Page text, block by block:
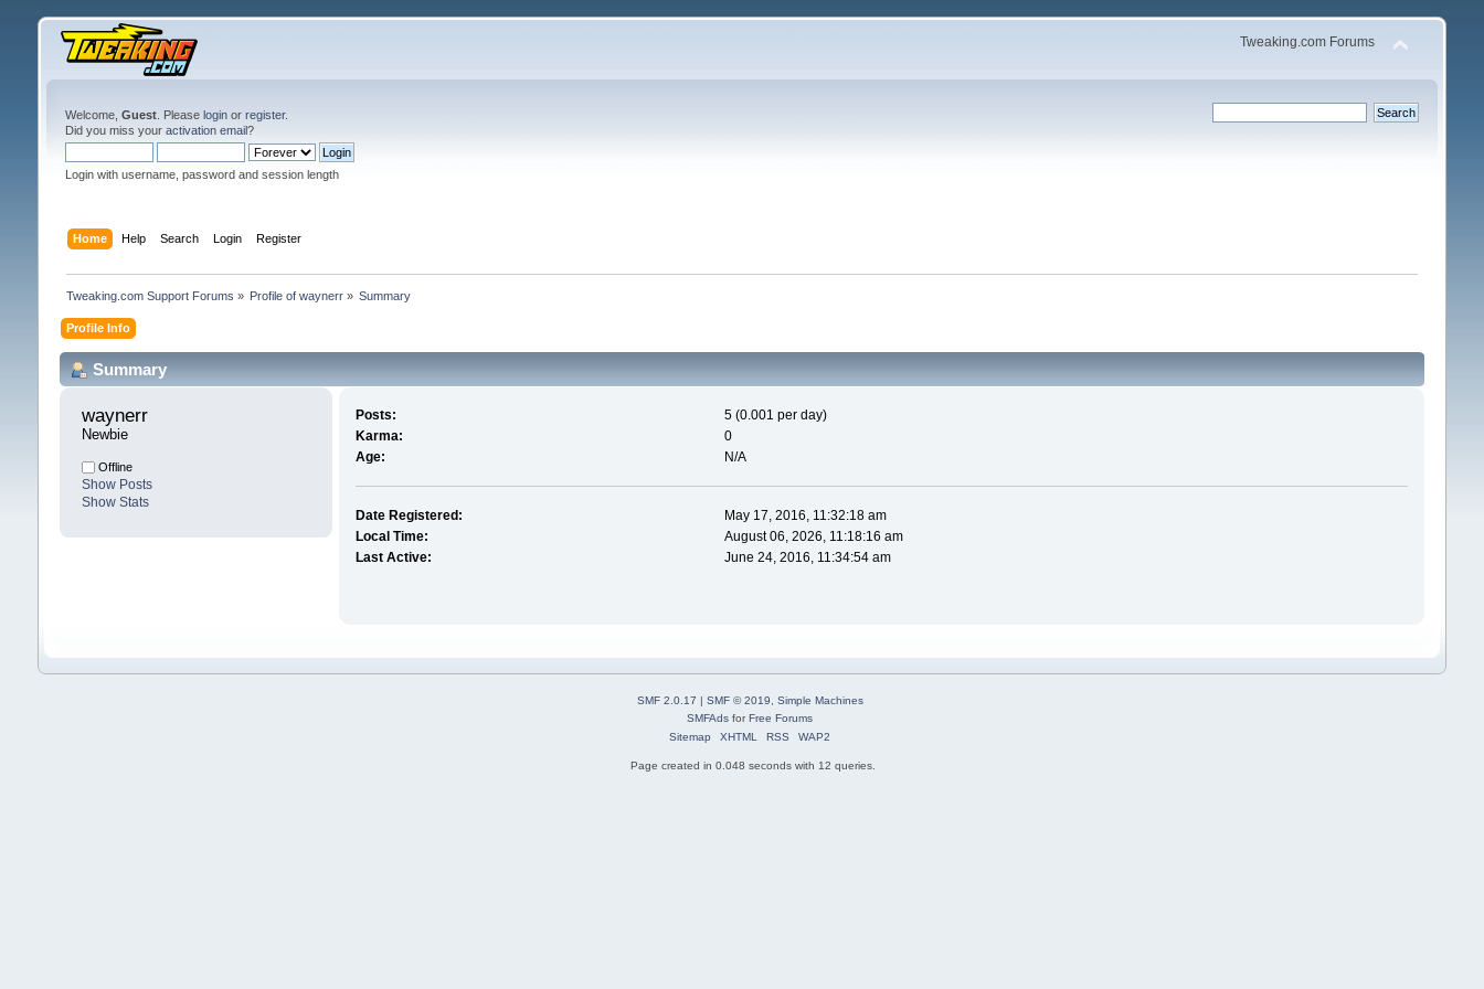
Tweaking.com Forums
Welcome, Guest. Please loginor register.
Did you miss your activation email?
Login with username, password and session length
Home Help Search Login Register
Tweaking.com Support Forums » Profile of waynerr » Summary
Profile Info
Summary
waynerr
Newbie
Offline
Show Posts
Show Stats
Posts:
5 (0.001 per day)
Karma:
0
Age:
N/A
Date Registered:
May 17, 2016, 11:32:18 am
Local Time:
August 06, 2026, 11:18:16 am
Last Active:
June 24, 2016, 11:34:54 am
SMF 2.0.17 | SMF © 2019, Simple Machines
SMFAds forFree Forums
Sitemap
XHTML RSS WAP2
Page created in 0.048 seconds with 12 queries.